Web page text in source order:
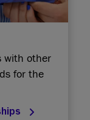
with other
for the